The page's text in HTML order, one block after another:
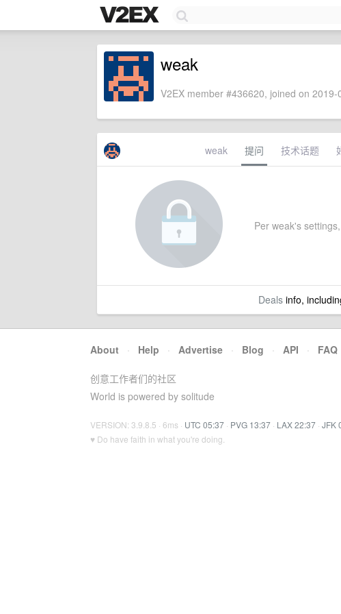
weak
V2EX member #436620, joined on
weak 提问 技术话题
Per weak's
Dealsinfo,
About · Help · Advertise · Blog · API · FAQ
创意工作者们的社区
World is powered by solitude
VERSION: 3.9.8.5 · 6ms · UTC 05:37 · PVG 13:37 · LAX 22:37 · JFK
♥ Do have faith in what you're doing.